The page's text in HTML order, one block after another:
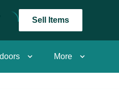
Sell Items
More